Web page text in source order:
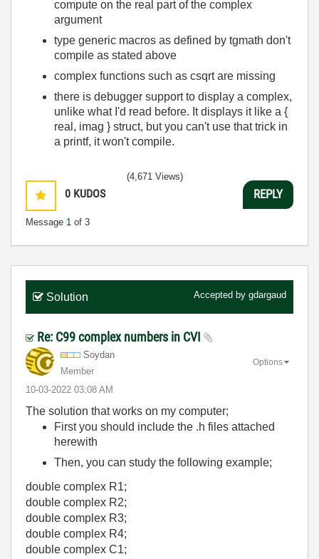
compute on the real part of the complex
argument
type generic macros as defined by tgmath don't
compile as stated above
complex functions such as csqrt are missing
there is debugger support to display a complex,
unlike what I'd read before. It displays it like a {
real, imag } struct, but you can't use that trick in
a printf, it won't compile.
0 KUDOS
Message 1 of 3
(4,671 Views)
REPLY
Solution Accepted by gdargaud
Re: C99 complex numbers in CVI
Soydan
Member
‎10-03-2022 03:08 AM
Options
The solution that works on my computer;
First you should include the .h files attached
herewith
Then, you can study the following example;
double complex R1;
double complex R2;
double complex R3;
double complex R4;
double complex C1;